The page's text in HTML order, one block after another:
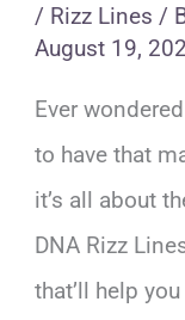
/ Rizz Lines /
August 19,
Ever
to have that
it’s all about
DNA Rizz
that’ll help